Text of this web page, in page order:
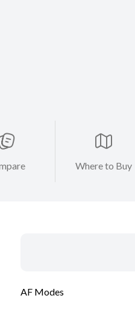
Where to Buy
AF Modes